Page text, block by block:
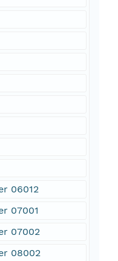
06012
07001
07002
08002